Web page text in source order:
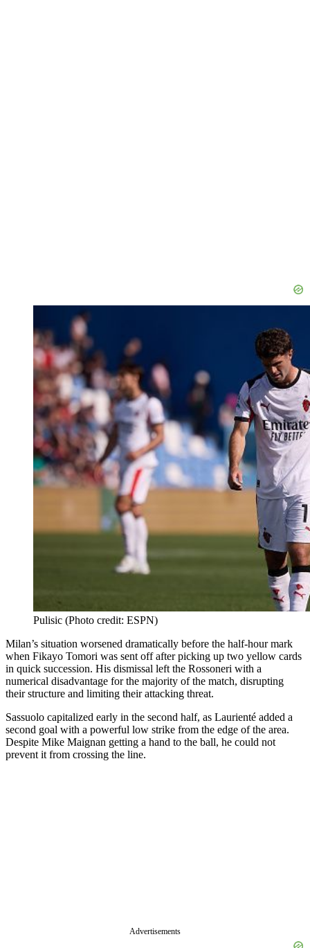
Pulisic (Photo credit: ESPN)
Milan’s situation worsened dramatically before the half-hour mark
when Fikayo Tomori was sent off after picking up two yellow cards
in quick succession. His dismissal left the Rossoneri with a
numerical disadvantage for the majority of the match, disrupting
their structure and limiting their attacking threat.
Sassuolo capitalized early in the second half, as Laurienté added a
second goal with a powerful low strike from the edge of the area.
Despite Mike Maignan getting a hand to the ball, he could not
prevent it from crossing the line.
Advertisements